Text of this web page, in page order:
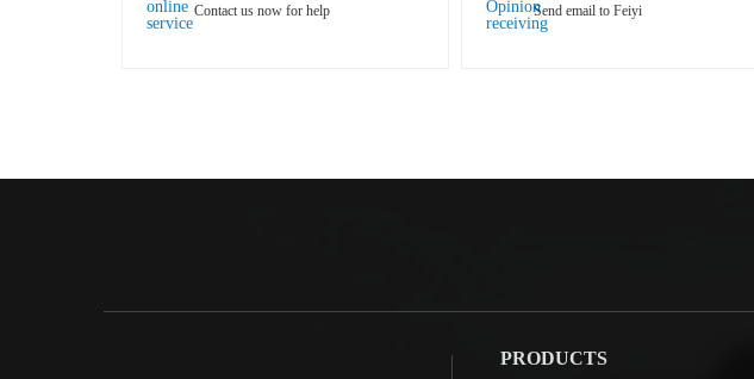
Contact us now for help Send email to Feiyi
PRODUCTS